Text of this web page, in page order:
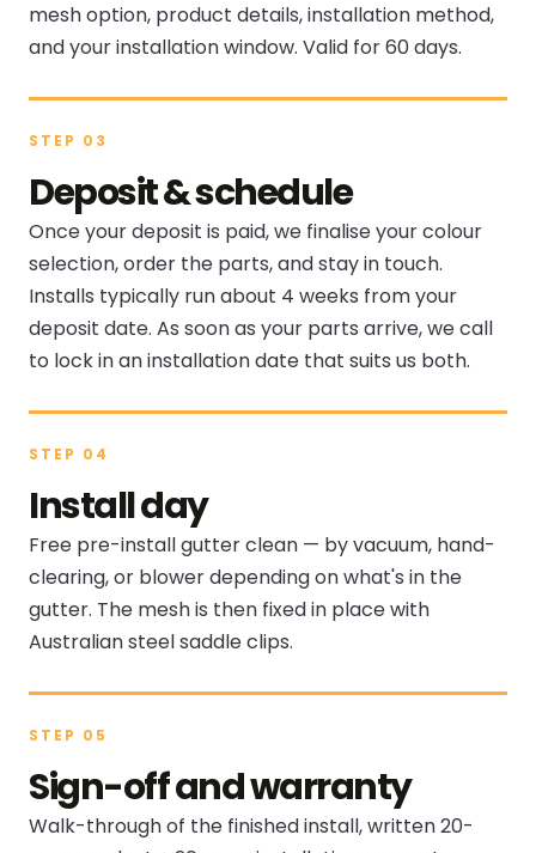
mesh option, product details, installation method,
and your installation window. Valid for 60 days.
STEP 03
Deposit & schedule
Once your deposit is paid, we finalise your colour
selection, order the parts, and stay in touch.
Installs typically run about 4 weeks from your
deposit date. As soon as your parts arrive, we call
to lock in an installation date that suits us both.
STEP 04
Install day
Free pre-install gutter clean — by vacuum, hand-
clearing, or blower depending on what's in the
gutter. The mesh is then fixed in place with
Australian steel saddle clips.
STEP 05
Sign-off and warranty
Walk-through of the finished install, written 20-